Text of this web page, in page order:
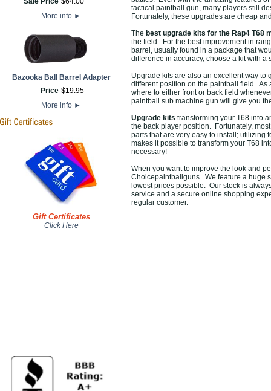
More info ►
Bazooka Ball Barrel Adapter
Price $19.95
More info ►
Gift Certificates
Click Here
tactical paintball gun, many players still
Fortunately, these upgrades are cheap
The best upgrade kits for the Rap4 T68
the field. For the best improvement in
barrel, usually found in a package that
difference in accuracy, choose a kit with
Upgrade kits are also an excellent way to
different position on the paintball field. As
where to either front or back field
paintball sub machine gun will give you
Upgrade kits transforming your T68 into
the back player position. Fortunately,
parts that are very easy to install; utilizing
makes it possible to transform your T68
necessary!
When you want to improve the look and
Choicepaintballguns. We feature a huge
lowest prices possible. Our stock is
service and a secure online shopping
regular customer.